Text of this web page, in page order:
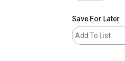
Save For Later
Add To List